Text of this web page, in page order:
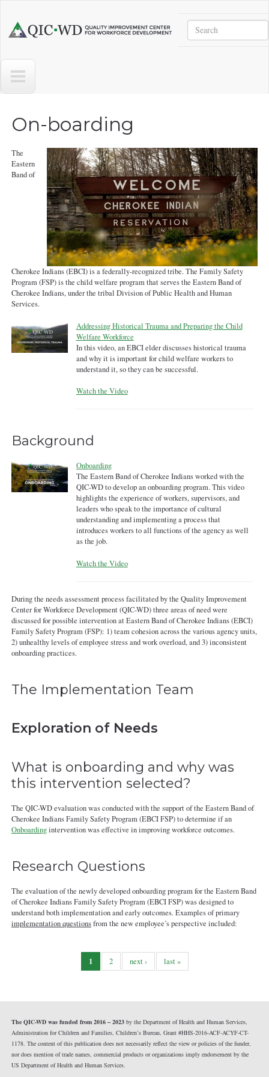
Center
Workforce
Development
Search
On-boarding
The
Eastern
Band of
Cherokee Indians (EBCI) is a federally-recognized tribe. The Family Safety
Program (FSP) is the child welfare program that serves the Eastern Band of
Cherokee Indians, under the tribal Division of Public Health and Human
Services.
Addressing Historical Trauma and Preparing the Child
Welfare Workforce
In this video, an EBCI elder discusses historical trauma
and why it is important for child welfare workers to
understand it, so they can be successful.
Watch the Video
Background
Onboarding
The Eastern Band of Cherokee Indians worked with the
QIC-WD to develop an onboarding program. This video
highlights the experience of workers, supervisors, and
leaders who speak to the importance of cultural
understanding and implementing a process that
introduces workers to all functions of the agency as well
as the job.
Watch the Video
During the needs assessment process facilitated by the Quality Improvement
Center for Workforce Development (QIC-WD) three areas of need were
discussed for possible intervention at Eastern Band of Cherokee Indians (EBCI)
Family Safety Program (FSP): 1) team cohesion across the various agency units,
2) unhealthy levels of employee stress and work overload, and 3) inconsistent
onboarding practices.
The Implementation Team
Exploration of Needs
What is onboarding and why was
this intervention selected?
The QIC-WD evaluation was conducted with the support of the Eastern Band of
Cherokee Indians Family Safety Program (EBCI FSP) to determine if an
Onboardingintervention was effective in improving workforce outcomes.
Research Questions
The evaluation of the newly developed onboarding program for the Eastern Band
of Cherokee Indians Family Safety Program (EBCI FSP) was designed to
understand both implementation and early outcomes. Examples of primary
implementation questionsfrom the new employee’s perspective included:
1 2 next › last »
The QIC-WD was funded from 2016 – 2023by the Department of Health and Human Services,
Administration for Children and Families, Children’s Bureau, Grant #HHS-2016-ACF-ACYF-CT-
1178. The content of this publication does not necessarily reflect the view or policies of the funder,
nor does mention of trade names, commercial products or organizations imply endorsement by the
US Department of Health and Human Services.